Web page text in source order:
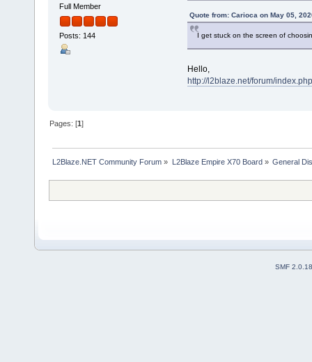
Full Member
Posts: 144
Quote from: Carioca on May 05,
I get stuck on the screen of
Hello,
http://l2blaze.net/forum/
Pages: [1]
L2Blaze.NET Community Forum » L2Blaze Empire X70 Board» General
SMF 2.0.18